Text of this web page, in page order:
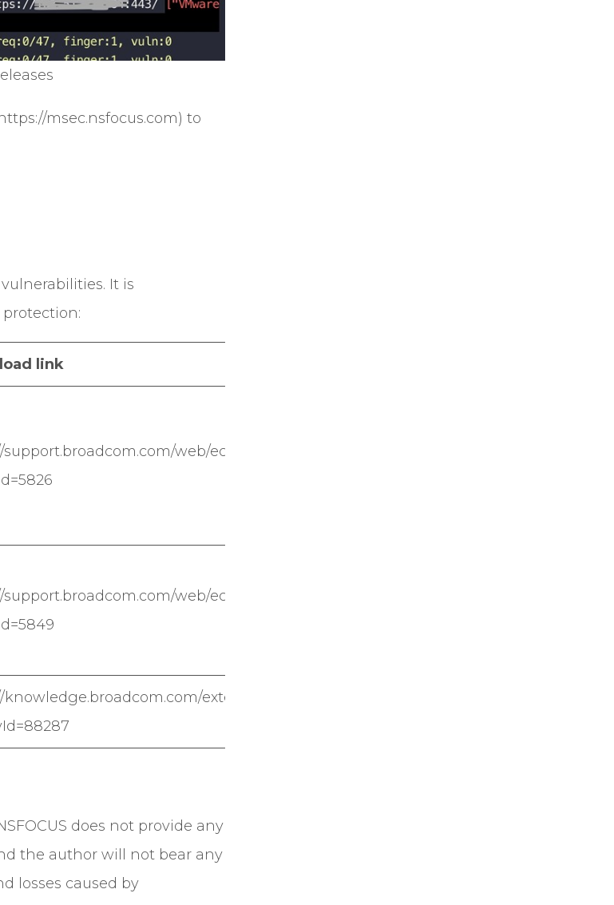
msec.nsfocus.com) to
It is
link
support.broadcom.com/web/ecx/solutiondetails?
support.broadcom.com/web/ecx/solutiondetails?
knowledge.broadcom.com/external/article?
does not provide any
the author will not bear any
losses caused by